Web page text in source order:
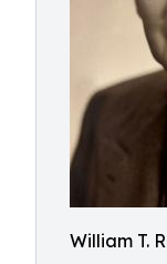
William T.